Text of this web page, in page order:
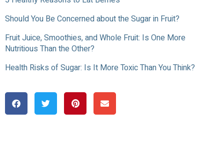
Should You Be Concerned about the Sugar in Fruit?
Fruit Juice, Smoothies, and Whole Fruit: Is One More
Nutritious Than the Other?
Health Risks of Sugar: Is It More Toxic Than You Think?